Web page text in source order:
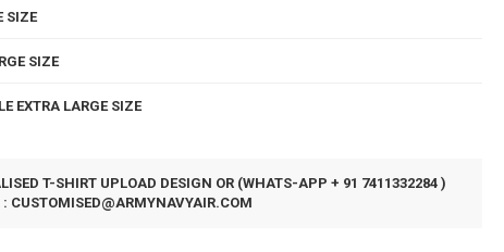
SIZE
SIZE
EXTRA LARGE SIZE
T-SHIRT UPLOAD DESIGN OR (WHATS-APP + 91 7411332284 )
: CUSTOMISED@ARMYNAVYAIR.COM